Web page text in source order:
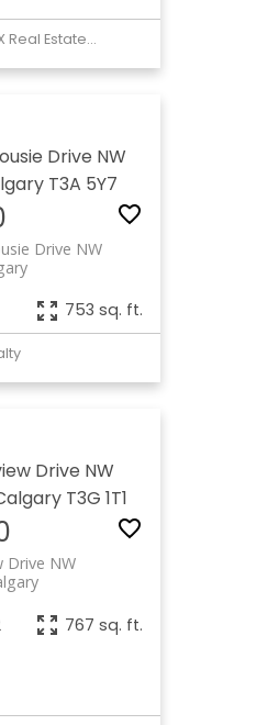
Listed by RE/MAX Real Estate (Mountain View)
Drive NW
T3A 5Y7
Drive NW
753 sq. ft.
Drive NW
T3G 1T1
Drive NW
767 sq. ft.